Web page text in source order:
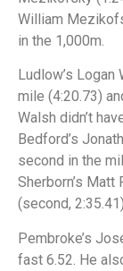
William
in the 1,000m.
Ludlow’s
mile (4:20.73)
Walsh didn’t
Bedford’s
second in the
Sherborn’s
(second,
Pembroke’s
fast 6.52. He